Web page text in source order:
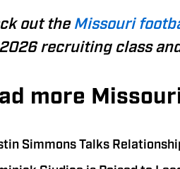
out the Missouri
recruiting class
more
Simmons Talks